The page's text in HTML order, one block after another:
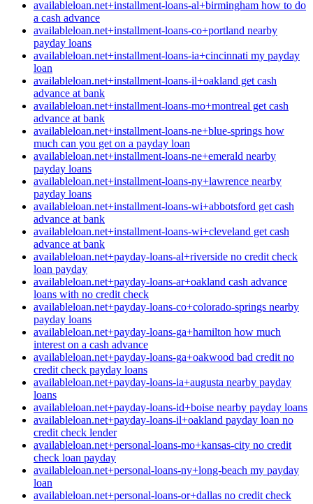
availableloan.net+installment-loans-al+birmingham how to do
a cash advance
availableloan.net+installment-loans-co+portland nearby
payday loans
availableloan.net+installment-loans-ia+cincinnati my payday
loan
availableloan.net+installment-loans-il+oakland get cash
advance at bank
availableloan.net+installment-loans-mo+montreal get cash
advance at bank
availableloan.net+installment-loans-ne+blue-springs how
much can you get on a payday loan
availableloan.net+installment-loans-ne+emerald nearby
payday loans
availableloan.net+installment-loans-ny+lawrence nearby
payday loans
availableloan.net+installment-loans-wi+abbotsford get cash
advance at bank
availableloan.net+installment-loans-wi+cleveland get cash
advance at bank
availableloan.net+payday-loans-al+riverside no credit check
loan payday
availableloan.net+payday-loans-ar+oakland cash advance
loans with no credit check
availableloan.net+payday-loans-co+colorado-springs nearby
payday loans
availableloan.net+payday-loans-ga+hamilton how much
interest on a cash advance
availableloan.net+payday-loans-ga+oakwood bad credit no
credit check payday loans
availableloan.net+payday-loans-ia+augusta nearby payday
loans
availableloan.net+payday-loans-id+boise nearby payday loans
availableloan.net+payday-loans-il+oakland payday loan no
credit check lender
availableloan.net+personal-loans-mo+kansas-city no credit
check loan payday
availableloan.net+personal-loans-ny+long-beach my payday
loan
availableloan.net+personal-loans-or+dallas no credit check